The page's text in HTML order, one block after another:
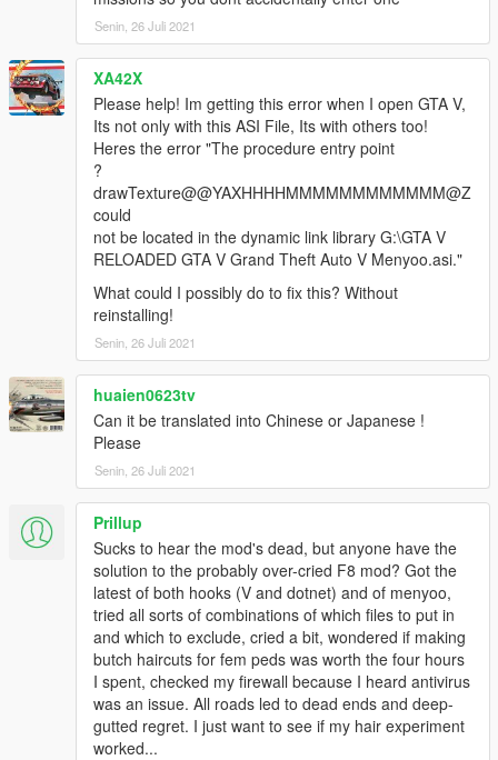
Senin, 26 Juli 2021
XA42X
Please help! Im getting this error when I open GTA V,
Its not only with this ASI File, Its with others too!
Heres the error "The procedure entry point
?
drawTexture@@YAXHHHHMMMMMMMMMMMM@Z
could
not be located in the dynamic link library G:\GTA V
RELOADED GTA V Grand Theft Auto V Menyoo.asi."
What could I possibly do to fix this? Without
reinstalling!
Senin, 26 Juli 2021
huaien0623tv
Can it be translated into Chinese or Japanese !
Please
Senin, 26 Juli 2021
Prillup
Sucks to hear the mod's dead, but anyone have the
solution to the probably over-cried F8 mod? Got the
latest of both hooks (V and dotnet) and of menyoo,
tried all sorts of combinations of which files to put in
and which to exclude, cried a bit, wondered if making
butch haircuts for fem peds was worth the four hours
I spent, checked my firewall because I heard antivirus
was an issue. All roads led to dead ends and deep-
gutted regret. I just want to see if my hair experiment
worked...